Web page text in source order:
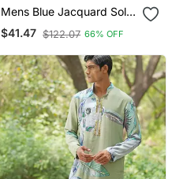
Mens Blue Jacquard Solid
Embroidered Kurta With
Trouser
$41.47 $122.07 66% OFF